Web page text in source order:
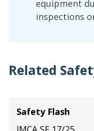
equipment
inspections
Related
Safety Flash